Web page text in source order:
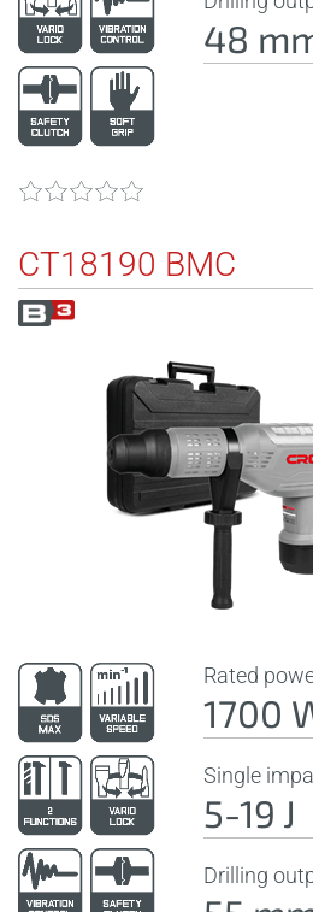
48
CT18190 BMC
Rated
1700
Single
5-19 J
Drilling